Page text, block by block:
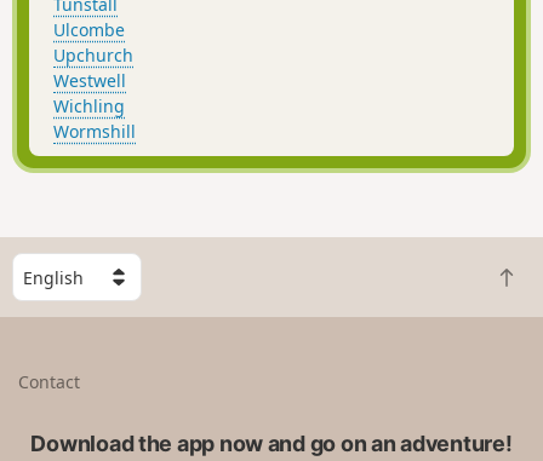
Ulcombe
Upchurch
Westwell
Wichling
Wormshill
S
e
l
B
a
t
Contact
Download the app now and go on an adventure!